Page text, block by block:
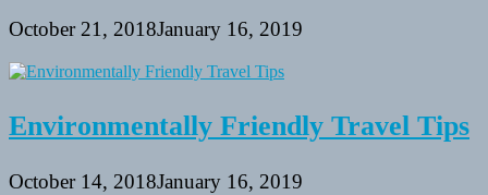
October 21, 2018January 16, 2019
Environmentally Friendly Travel Tips
October 14, 2018January 16, 2019